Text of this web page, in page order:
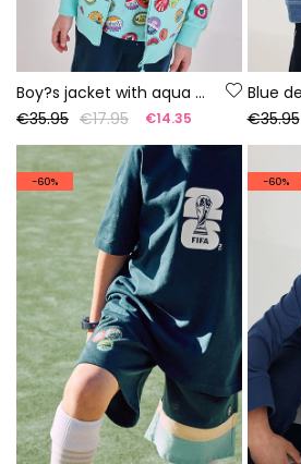
Boy?s jacket with aqua blue print
€35.95 €17.95 €14.35
€35.95
-60% -60%